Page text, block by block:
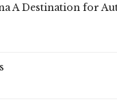
A Destination for